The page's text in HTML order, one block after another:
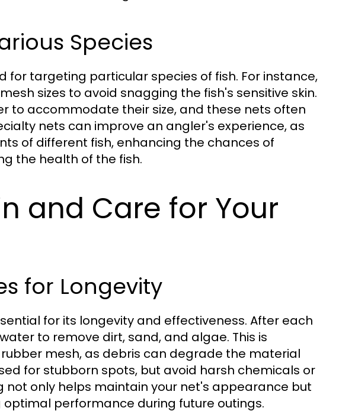
Species
for targeting particular species of fish. For instance,
sizes to avoid snagging the fish's sensitive skin.
to accommodate their size, and these nets often
nets can improve an angler's experience, as
of different fish, enhancing the chances of
the health of the fish.
and Care for Your
for Longevity
for its longevity and effectiveness. After each
to remove dirt, sand, and algae. This is
mesh, as debris can degrade the material
for stubborn spots, but avoid harsh chemicals or
not only helps maintain your net's appearance but
performance during future outings.